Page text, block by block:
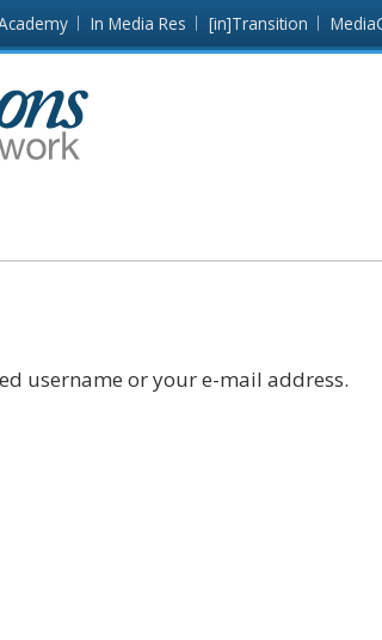
In Media Res [in]Transition
username or your e-mail address.